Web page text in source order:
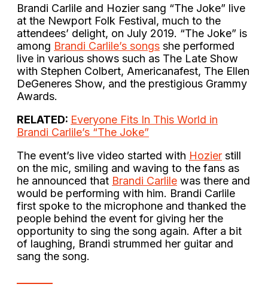
Brandi Carlile and Hozier sang “The Joke” live
at the Newport Folk Festival, much to the
attendees’ delight, on July 2019. “The Joke” is
among Brandi Carlile’s songs she performed
live in various shows such as The Late Show
with Stephen Colbert, Americanafest, The Ellen
DeGeneres Show, and the prestigious Grammy
Awards.
RELATED: Everyone Fits In This World in
Brandi Carlile’s “The Joke”
The event’s live video started with Hozier still
on the mic, smiling and waving to the fans as
he announced that Brandi Carlile was there and
would be performing with him. Brandi Carlile
first spoke to the microphone and thanked the
people behind the event for giving her the
opportunity to sing the song again. After a bit
of laughing, Brandi strummed her guitar and
sang the song.